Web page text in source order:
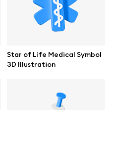
Star of Life Medical Symbol
3D Illustration